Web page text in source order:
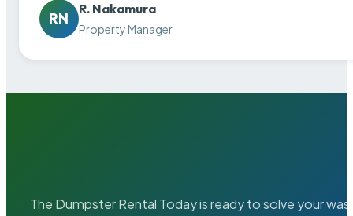
RN
R. Nakamura
Property Manager
The Dumpster Rental Today is ready to solve your